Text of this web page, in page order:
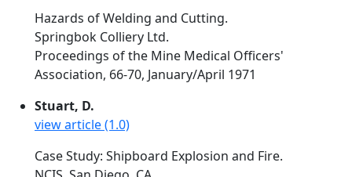
Hazards of Welding and Cutting.
Springbok Colliery Ltd.
Proceedings of the Mine Medical Officers'
Association, 66-70, January/April 1971
Stuart, D.
view article (1.0)
Case Study: Shipboard Explosion and Fire.